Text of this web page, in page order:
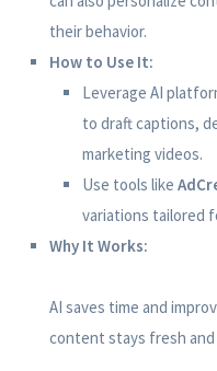
their behavior.
How to Use It:
Leverage AI
to draft captions,
marketing videos.
Use tools like
variations tailored
Why It Works:
AI saves time and
content stays fresh and